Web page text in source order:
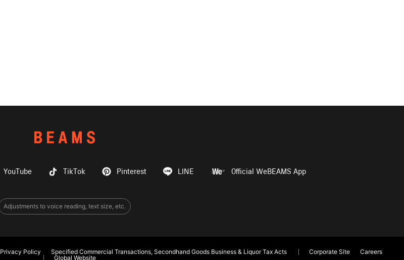
YouTube TikTok Pinterest LINE Official WeBEAMS App
Adjustments to voice reading, text size, etc.
Privacy Policy Specified Commercial Transactions, Secondhand Goods Business & Liquor Tax Acts Corporate Site
Careers
Global Website